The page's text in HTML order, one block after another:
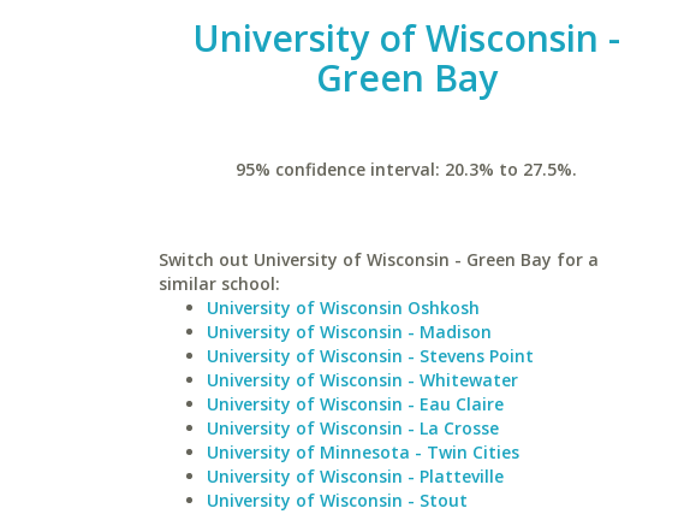
University of Wisconsin -
Green Bay
95% confidence interval: 20.3% to 27.5%.
Switch out University of Wisconsin - Green Bay for a
similar school:
University of Wisconsin Oshkosh
University of Wisconsin - Madison
University of Wisconsin - Stevens Point
University of Wisconsin - Whitewater
University of Wisconsin - Eau Claire
University of Wisconsin - La Crosse
University of Minnesota - Twin Cities
University of Wisconsin - Platteville
University of Wisconsin - Stout